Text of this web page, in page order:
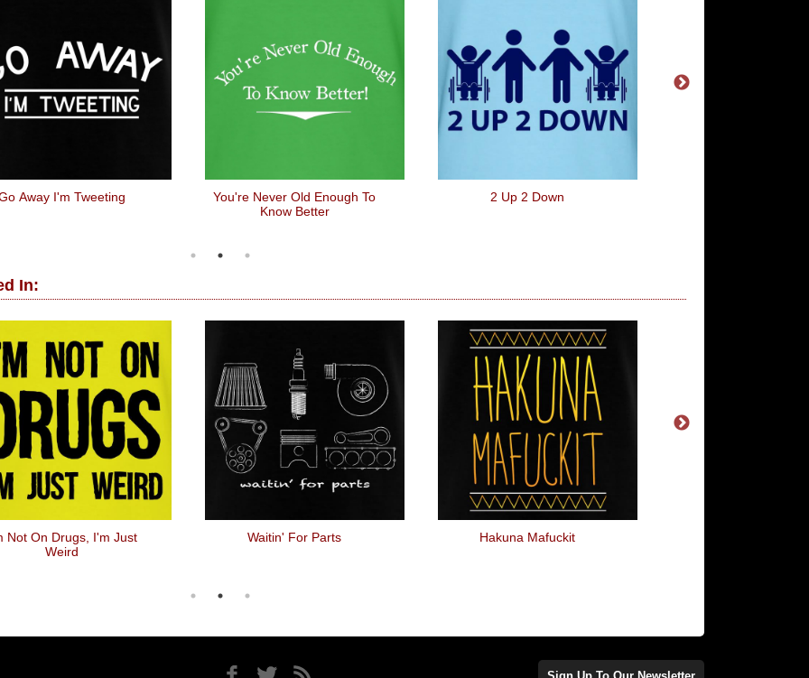
Away I'm Tweeting
You're Never Old Enough To
Know Better
2 Up 2 Down
In:
Not On Drugs, I'm Just
Weird
Waitin' For Parts Hakuna Mafuckit